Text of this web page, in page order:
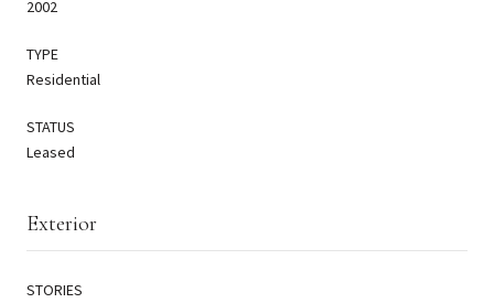
2002
TYPE
Residential
STATUS
Leased
Exterior
STORIES